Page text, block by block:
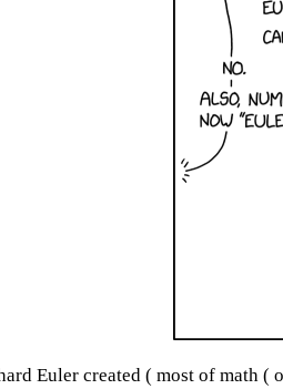
Euler created ( most of math